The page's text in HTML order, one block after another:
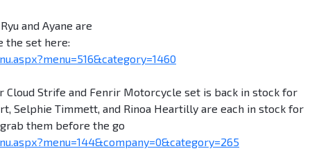
and Ayane are
the set here:
Cloud Strife and Fenrir Motorcycle set is back in stock for
Selphie Timmett, and Rinoa Heartilly are each in stock for
them before the go